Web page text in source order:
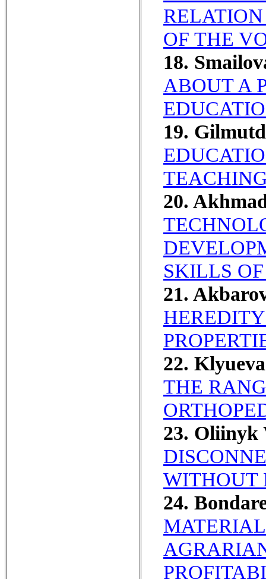
OF THE
18.
ABOUT A
19.
20.
SKILLS
21.
22.
THE
23. Oliinyk
WITHOUT
24.